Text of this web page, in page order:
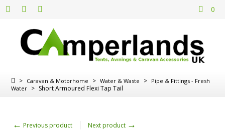
0
> Caravan & Motorhome > Water & Waste > Pipe & Fittings - Fresh
Water > Short Armoured Flexi Tap Tail
← Previous product Next product →